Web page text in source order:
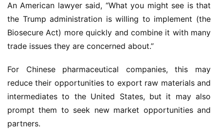
n
g
l
i
h
联
们
An American lawyer said, “What you might see is that
the Trump administration is willing to implement (the
Biosecure Act) more quickly and combine it with many
trade issues they are concerned about.”
For Chinese pharmaceutical companies, this may
reduce their opportunities to export raw materials and
intermediates to the United States, but it may also
prompt them to seek new market opportunities and
partners.